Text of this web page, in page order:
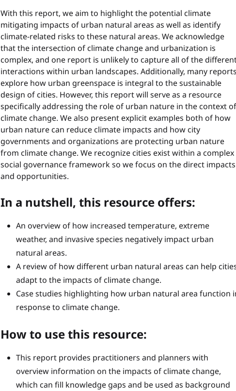
With this report, we aim to highlight the potential climate
mitigating impacts of urban natural areas as well as identify
climate-related risks to these natural areas. We acknowledge
that the intersection of climate change and urbanization is
complex, and one report is unlikely to capture all of the
interactions within urban landscapes. Additionally, many reports
explore how urban greenspace is integral to the sustainable
design of cities. However, this report will serve as a resource
specifically addressing the role of urban nature in the context of
climate change. We also present explicit examples both of how
urban nature can reduce climate impacts and how city
governments and organizations are protecting urban nature
from climate change. We recognize cities exist within a complex
social governance framework so we focus on the direct impacts
and opportunities.
In a nutshell, this resource offers:
An overview of how increased temperature, extreme
weather, and invasive species negatively impact urban
natural areas.
A review of how different urban natural areas can help
adapt to the impacts of climate change.
Case studies highlighting how urban natural area function
response to climate change.
How to use this resource:
This report provides practitioners and planners with
overview information on the impacts of climate change,
which can fill knowledge gaps and be used as background